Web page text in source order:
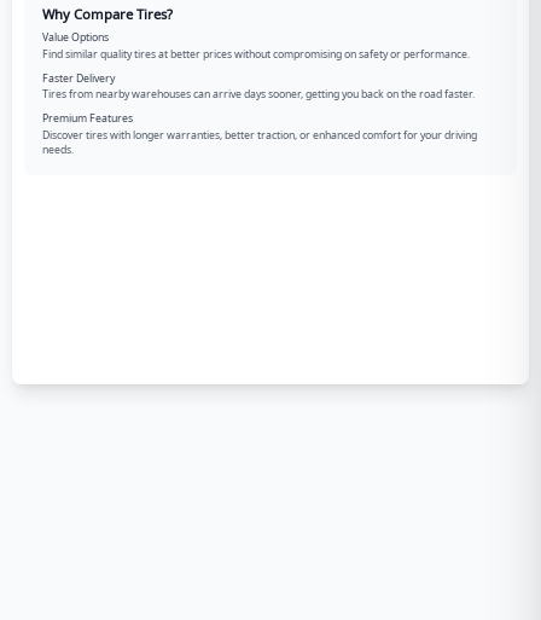
Why Compare Tires?
Value Options
Find similar quality tires at better prices without compromising on safety or performance.
Faster Delivery
Tires from nearby warehouses can arrive days sooner, getting you back on the road faster.
Premium Features
Discover tires with longer warranties, better traction, or enhanced comfort for your driving
needs.